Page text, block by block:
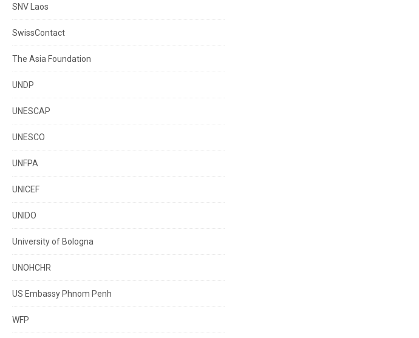
SNV Laos
SwissContact
The Asia Foundation
UNDP
UNESCAP
UNESCO
UNFPA
UNICEF
UNIDO
University of Bologna
UNOHCHR
US Embassy Phnom Penh
WFP